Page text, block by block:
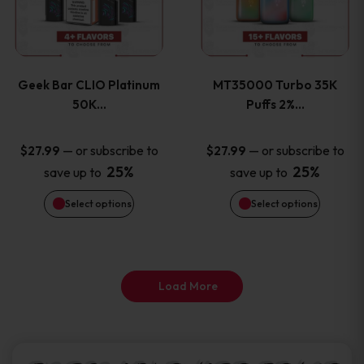
product
page
product
page
Geek Bar CLIO Platinum
50K…
$27.99 — or subscribe to
save up to 25%
Select options
multiple
The
options
may
be
MT35000 Turbo 35K
Puffs 2%…
$27.99 — or subscribe to
save up to 25%
Select options
multiple
The
options
may
be
Load More